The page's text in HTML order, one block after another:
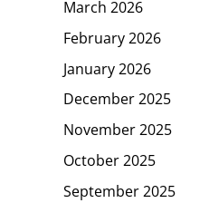
March 2026
February 2026
January 2026
December 2025
November 2025
October 2025
September 2025